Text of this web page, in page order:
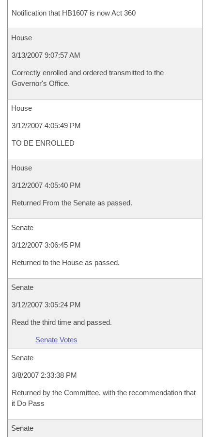
Notification that HB1607 is now Act 360
House
3/13/2007 9:07:57 AM
Correctly enrolled and ordered transmitted to the
Governor's Office.
House
3/12/2007 4:05:49 PM
TO BE ENROLLED
House
3/12/2007 4:05:40 PM
Returned From the Senate as passed.
Senate
3/12/2007 3:06:45 PM
Returned to the House as passed.
Senate
3/12/2007 3:05:24 PM
Read the third time and passed.
Senate Votes
Senate
3/8/2007 2:33:38 PM
Returned by the Committee, with the recommendation that
it Do Pass
Senate